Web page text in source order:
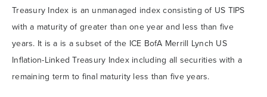
Treasury Index is an unmanaged index consisting of US TIPS
with a maturity of greater than one year and less than five
years. It is a is a subset of the ICE BofA Merrill Lynch US
Inflation-Linked Treasury Index including all securities with a
remaining term to final maturity less than five years.